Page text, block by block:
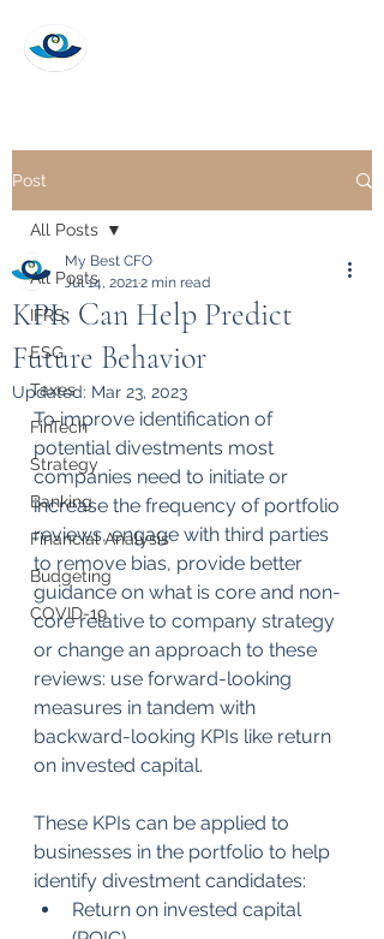
Post
All Posts
IFRS
ESG
Taxes
FinTech
Strategy
Banking
Financial Analysis
Budgeting
COVID-19
All Posts
KPIs Can Help Predict
Future Behavior
My Best CFO
Jul 14, 20212 min read
Updated: Mar 23, 2023
To improve identification of
potential divestments most
companies need to initiate or
increase the frequency of portfolio
reviews, engage with third parties
to remove bias, provide better
guidance on what is core and non-
core relative to company strategy
or change an approach to these
reviews: use forward-looking
measures in tandem with
backward-looking KPIs like return
on invested capital.
These KPIs can be applied to
businesses in the portfolio to help
identify divestment candidates:
Return on invested capital